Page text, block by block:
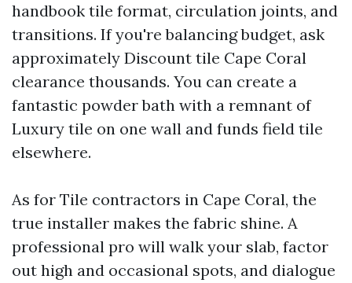
handbook tile format, circulation joints, and
transitions. If you're balancing budget, ask
approximately Discount tile Cape Coral
clearance thousands. You can create a
fantastic powder bath with a remnant of
Luxury tile on one wall and funds field tile
elsewhere.
As for Tile contractors in Cape Coral, the
true installer makes the fabric shine. A
professional pro will walk your slab, factor
out high and occasional spots, and dialogue